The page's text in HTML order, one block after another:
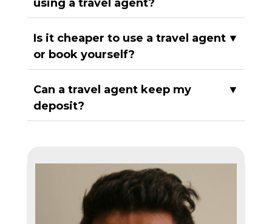
using a travel agent?
Is it cheaper to use a travel agent
or book yourself?
▼
Can a travel agent keep my
deposit?
▼